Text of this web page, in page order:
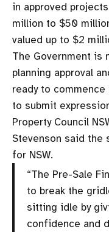
in approved
million to $50
valued up to $2
The Government is
planning approval
ready to
to submit
Property Council
Stevenson said the
for NSW.
“The Pre-Sale
to break the
sitting idle by
confidence and